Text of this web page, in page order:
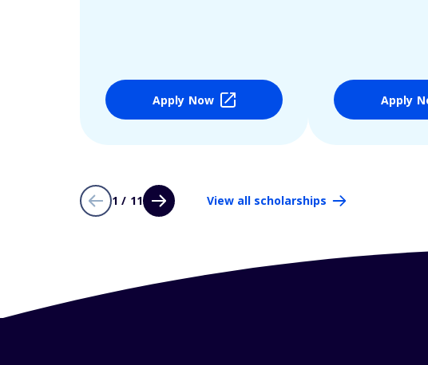
Apply Now Apply
1 / 11 View all scholarships